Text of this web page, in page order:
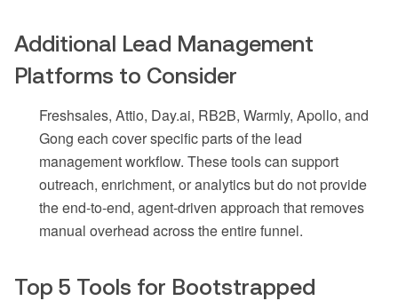
Additional Lead Management
Platforms to Consider
Freshsales, Attio, Day.ai, RB2B, Warmly, Apollo, and
Gong each cover specific parts of the lead
management workflow. These tools can support
outreach, enrichment, or analytics but do not provide
the end-to-end, agent-driven approach that removes
manual overhead across the entire funnel.
Top 5 Tools for Bootstrapped